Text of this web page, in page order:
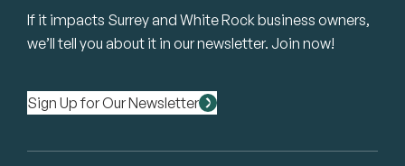
If it impacts Surrey and White Rock business owners,
we’ll tell you about it in our newsletter. Join now!
Sign Up for Our Newsletter